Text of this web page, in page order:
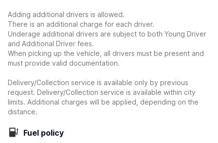
Adding additional drivers is allowed.
There is an additional charge for each driver.
Underage additional drivers are subject to both Young Driver
and Additional Driver fees.
When picking up the vehicle, all drivers must be present and
must provide valid documentation.
Delivery/Collection service is available only by previous
request. Delivery/Collection service is available within city
limits. Additional charges will be applied, depending on the
distance.
Fuel policy